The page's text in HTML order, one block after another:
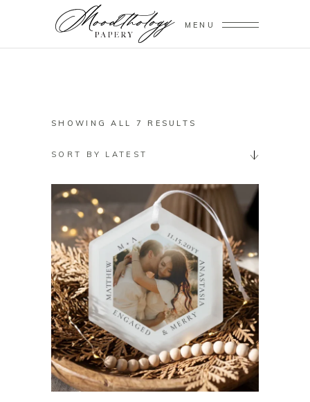
MENU
SHOWING ALL 7 RESULTS
SORT BY LATEST
BUY ON ZAZZLE